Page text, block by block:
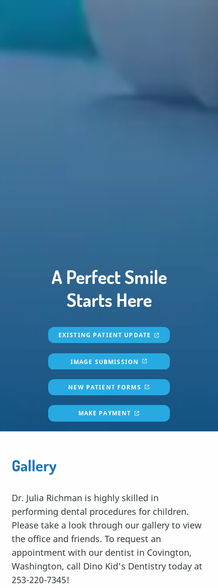
A Perfect Smile
Starts Here
EXISTING PATIENT UPDATE
IMAGE SUBMISSION
NEW PATIENT FORMS
MAKE PAYMENT
Gallery
Dr. Julia Richman is highly skilled in
performing dental procedures for children.
Please take a look through our gallery to view
the office and friends. To request an
appointment with our dentist in Covington,
Washington, call Dino Kid’s Dentistry today at
253-220-7345!